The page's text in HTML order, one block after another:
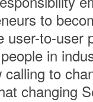
to
user-to-user
in
to
changing